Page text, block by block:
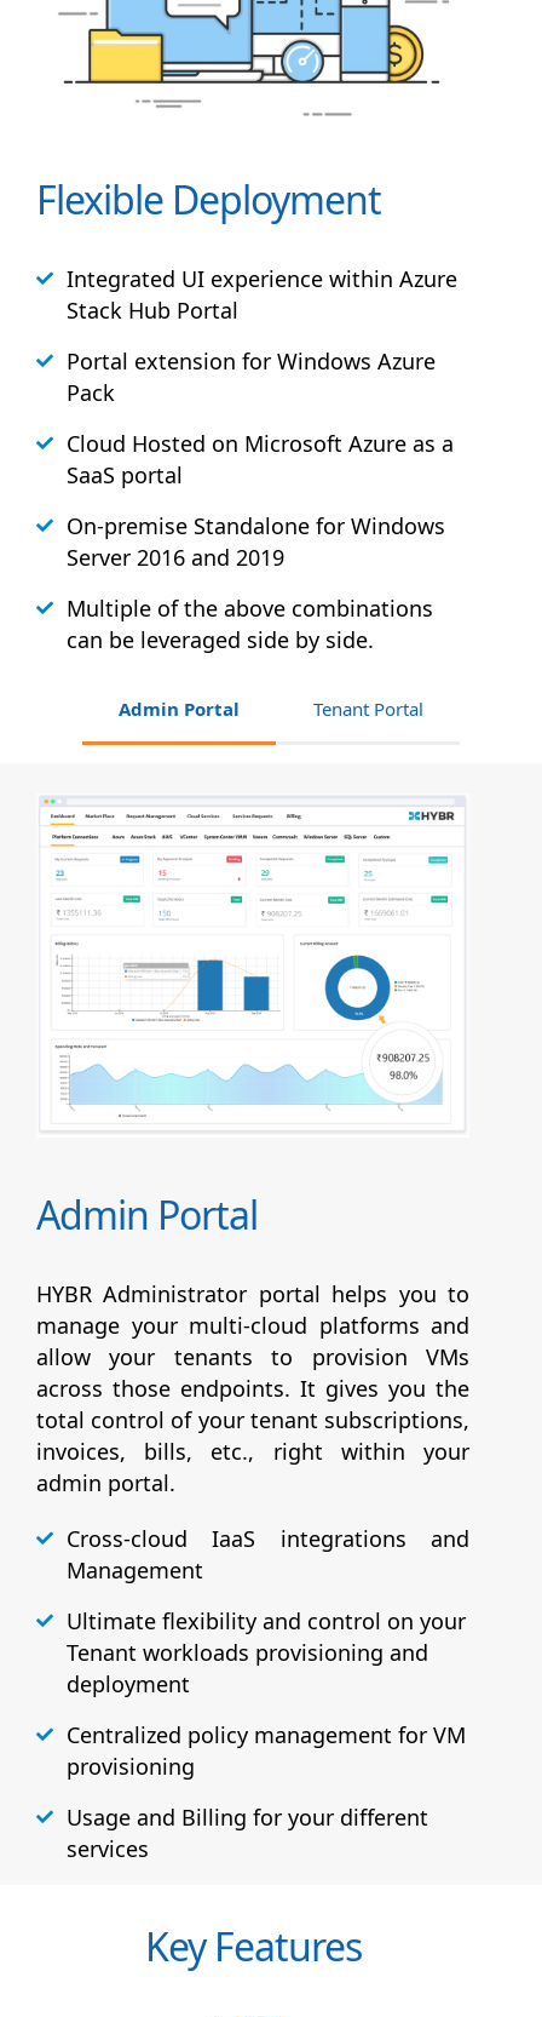
Flexible Deployment
Integrated UI experience within Azure
Stack Hub Portal
Portal extension for Windows Azure
Pack
Cloud Hosted on Microsoft Azure as a
SaaS portal
On-premise Standalone for Windows
Server 2016 and 2019
Multiple of the above combinations
can be leveraged side by side.
Admin Portal Tenant Portal
Admin Portal
HYBR Administrator portal helps you to
manage your multi-cloud platforms and
allow your tenants to provision VMs
across those endpoints. It gives you the
total control of your tenant subscriptions,
invoices, bills, etc., right within your
admin portal.
Cross-cloud IaaS integrations and
Management
Ultimate flexibility and control on your
Tenant workloads provisioning and
deployment
Centralized policy management for VM
provisioning
Usage and Billing for your different
services
Key Features